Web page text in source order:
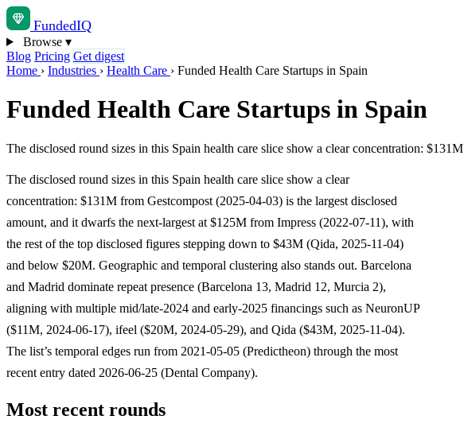
FundedIQ
Browse ▾
Blog Pricing Get digest
Home › Industries › Health Care › Funded Health Care Startups in Spain
Funded Health Care Startups in Spain
The disclosed round sizes in this Spain health care slice show a clear concentration:
The disclosed round sizes in this Spain health care slice show a clear
concentration: $131M from Gestcompost (2025-04-03) is the largest disclosed
amount, and it dwarfs the next-largest at $125M from Impress (2022-07-11), with
the rest of the top disclosed figures stepping down to $43M (Qida, 2025-11-04)
and below $20M. Geographic and temporal clustering also stands out. Barcelona
and Madrid dominate repeat presence (Barcelona 13, Madrid 12, Murcia 2),
aligning with multiple mid/late-2024 and early-2025 financings such as NeuronUP
($11M, 2024-06-17), ifeel ($20M, 2024-05-29), and Qida ($43M, 2025-11-04).
The list’s temporal edges run from 2021-05-05 (Predictheon) through the most
recent entry dated 2026-06-25 (Dental Company).
Most recent rounds